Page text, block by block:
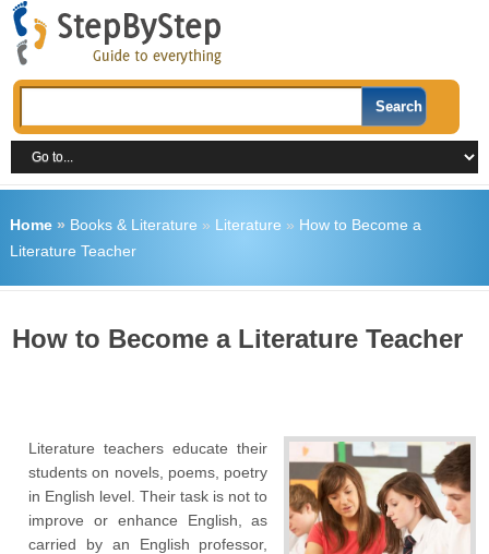
Home» Books & Literature » Literature » How to Become a
Literature Teacher
How to Become a Literature Teacher
Literature teachers educate their
students on novels, poems, poetry
in English level. Their task is not to
improve or enhance English, as
carried by an English professor,